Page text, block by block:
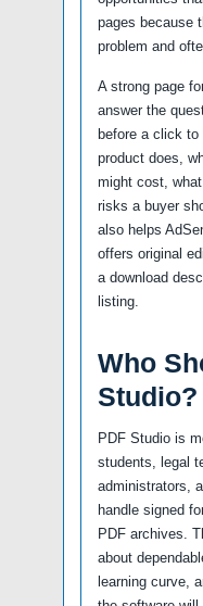
pages because
problem and
A strong page
answer the
before a click
product does,
might cost,
risks a buyer
also helps
offers original
a download
listing.
Who
Studio?
PDF Studio is
students, legal
administrators,
handle signed
PDF archives.
about
learning curve,